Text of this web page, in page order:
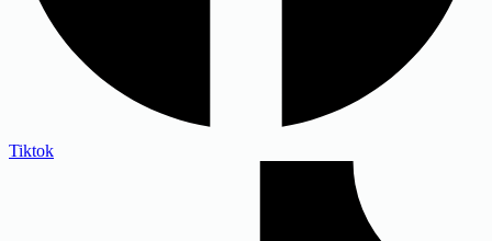
Tiktok